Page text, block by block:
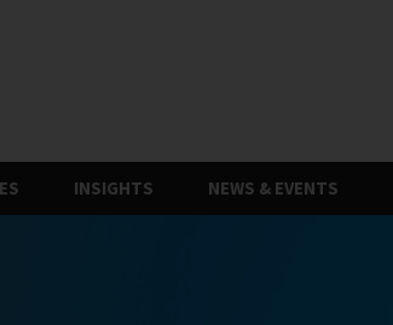
INSIGHTS NEWS & EVENTS